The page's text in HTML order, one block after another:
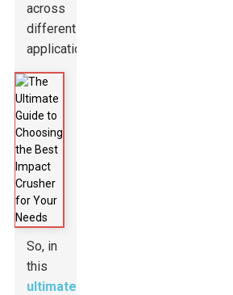
across
different
applications.
So, in
this
ultimate